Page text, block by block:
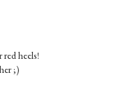
heels!
;)